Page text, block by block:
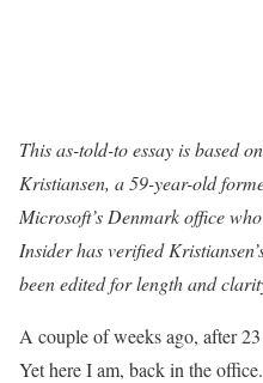
This as-told-to essay is based
Kristiansen, a 59-year-old
Microsoft’s Denmark office
Insider has verified
been edited for length and
A couple of weeks ago, after
Yet here I am, back in the office.